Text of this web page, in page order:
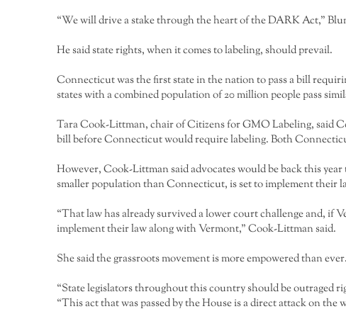
“We will drive a stake through the heart of the DARK Act,”
He said state rights, when it comes to labeling, should prevail.
Connecticut was the first state in the nation to pass a bill
states with a combined population of 20 million people pass
Tara Cook-Littman, chair of Citizens for GMO Labeling, said
bill before Connecticut would require labeling. Both
However, Cook-Littman said advocates would be back this
smaller population than Connecticut, is set to implement their
“That law has already survived a lower court challenge and, if
implement their law along with Vermont,” Cook-Littman said.
She said the grassroots movement is more empowered than ever.
“State legislators throughout this country should be outraged
“This act that was passed by the House is a direct attack on